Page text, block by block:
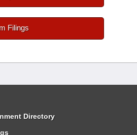
Filings
Directory